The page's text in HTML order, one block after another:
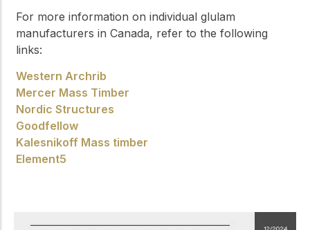
For more information on individual glulam
manufacturers in Canada, refer to the following
links:
Western Archrib
Mercer Mass Timber
Nordic Structures
Goodfellow
Kalesnikoff Mass timber
Element5